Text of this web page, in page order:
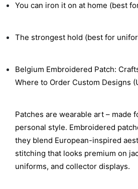
You can iron it on at home (best
The strongest hold (best for
Belgium Embroidered Patch:
Where to Order Custom Designs
Patches are wearable art – made
personal style. Embroidered
they blend European-inspired
stitching that looks premium on
uniforms, and collector displays.